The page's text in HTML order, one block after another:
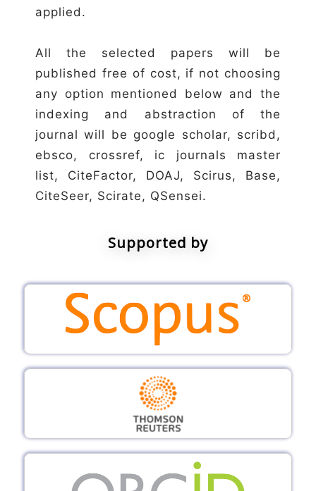
applied.
All the selected papers will be
published free of cost, if not choosing
any option mentioned below and the
indexing and abstraction of the
journal will be google scholar, scribd,
ebsco, crossref, ic journals master
list, CiteFactor, DOAJ, Scirus, Base,
CiteSeer, Scirate, QSensei.
Supported by